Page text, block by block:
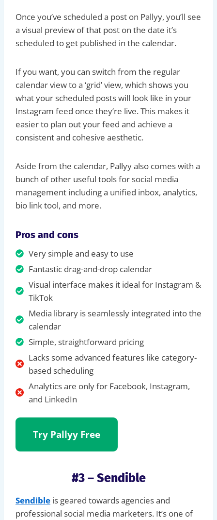
Once you’ve scheduled a post on Pallyy, you’ll see
a visual preview of that post on the date it’s
scheduled to get published in the calendar.
If you want, you can switch from the regular
calendar view to a ‘grid’ view, which shows you
what your scheduled posts will look like in your
Instagram feed once they’re live. This makes it
easier to plan out your feed and achieve a
consistent and cohesive aesthetic.
Aside from the calendar, Pallyy also comes with a
bunch of other useful tools for social media
management including a unified inbox, analytics,
bio link tool, and more.
Pros and cons
Very simple and easy to use
Fantastic drag-and-drop calendar
Visual interface makes it ideal for Instagram &
TikTok
Media library is seamlessly integrated into the
calendar
Simple, straightforward pricing
Lacks some advanced features like category-
based scheduling
Analytics are only for Facebook, Instagram,
and LinkedIn
Try Pallyy Free
#3 – Sendible
Sendible is geared towards agencies and
professional social media marketers. It’s one of